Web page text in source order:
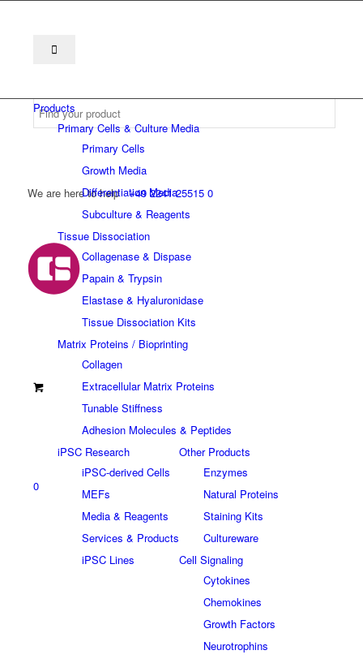
We are here to help +49 2241 25515 0
0
Products
Primary Cells & Culture Media
Primary Cells
Growth Media
Differentiation Media
Subculture & Reagents
Tissue Dissociation
Collagenase & Dispase
Papain & Trypsin
Elastase & Hyaluronidase
Tissue Dissociation Kits
Matrix Proteins / Bioprinting
Collagen
Extracellular Matrix Proteins
Tunable Stiffness
Adhesion Molecules & Peptides
iPSC Research
iPSC-derived Cells
MEFs
Media & Reagents
Services & Products
iPSC Lines
Other Products
Enzymes
Natural Proteins
Staining Kits
Cultureware
Cell Signaling
Cytokines
Chemokines
Growth Factors
Neurotrophins